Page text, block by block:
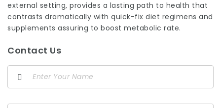
external setting, provides a lasting path to health that
contrasts dramatically with quick-fix diet regimens and
supplements assuring to boost metabolic rate.
Contact Us